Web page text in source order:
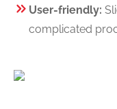
User-friendly:
complicated